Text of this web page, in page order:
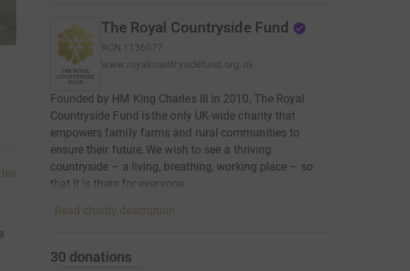
The Royal Countryside Fund
RCN 1136077
www.royalcountrysidefund.org.uk
Founded by HM King Charles III in 2010, The Royal
Countryside Fund is the only UK-wide charity that
empowers family farms and rural communities to
ensure their future. We wish to see a thriving
countryside – a living, breathing, working place – so
that it is there for everyone.
Read charity description
30 donations